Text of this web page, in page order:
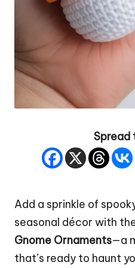
Spread
Add a sprinkle of
seasonal décor with
Gnome Ornaments—a
that’s ready to haunt